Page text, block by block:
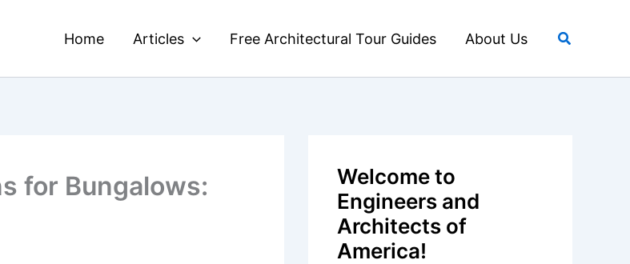
Home Articles Free Architectural Tour Guides About Us Search
for Bungalows:
Welcome to
Engineers and
Architects of
America!